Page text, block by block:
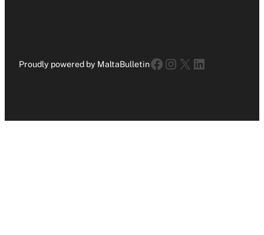
Proudly powered by MaltaBulletinFacebook
Instagram
X LinkedIn